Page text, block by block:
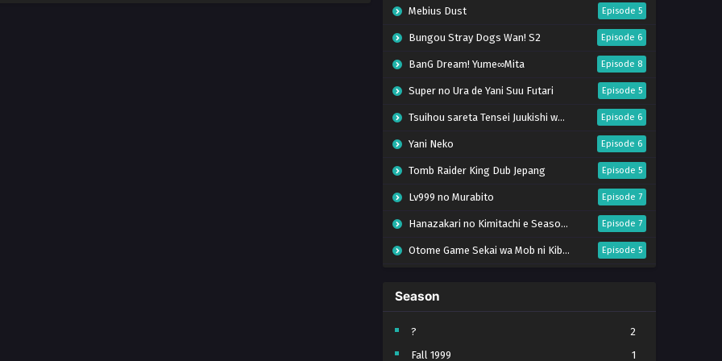
Mebius Dust Episode 5
Bungou Stray Dogs Wan! S2 Episode 6
BanG Dream! Yume∞Mita Episode 8
Super no Ura de Yani Suu Futari Episode 5
Tsuihou sareta Tensei Juukishi wa Game Chishiki de Musou suru Episode 6
Yani Neko Episode 6
Tomb Raider King Dub Jepang Episode 5
Lv999 no Murabito Episode 7
Hanazakari no Kimitachi e Season 2 Episode 7
Otome Game Sekai wa Mob ni Kibishii Sekai desu 2 Episode 5
Heroine? Seijo? Iie, All Works Maid desu (Hokori)!
Youjo Senki S2 Episode 5
Clevatess II: Majuu no Ou to Itsuwari no Yuusha Denshou Episode 5
Season
?
2
Fall 1999
1